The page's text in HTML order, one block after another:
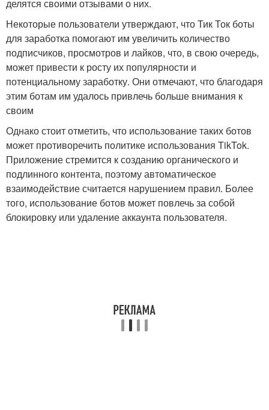
делятся своими отзывами о них.
Некоторые пользователи утверждают, что Тик Ток боты
для заработка помогают им увеличить количество
подписчиков, просмотров и лайков, что, в свою очередь,
может привести к росту их популярности и
потенциальному заработку. Они отмечают, что благодаря
этим ботам им удалось привлечь больше внимания к
своим
Однако стоит отметить, что использование таких ботов
может противоречить политике использования TikTok.
Приложение стремится к созданию органического и
подлинного контента, поэтому автоматическое
взаимодействие считается нарушением правил. Более
того, использование ботов может повлечь за собой
блокировку или удаление аккаунта пользователя.